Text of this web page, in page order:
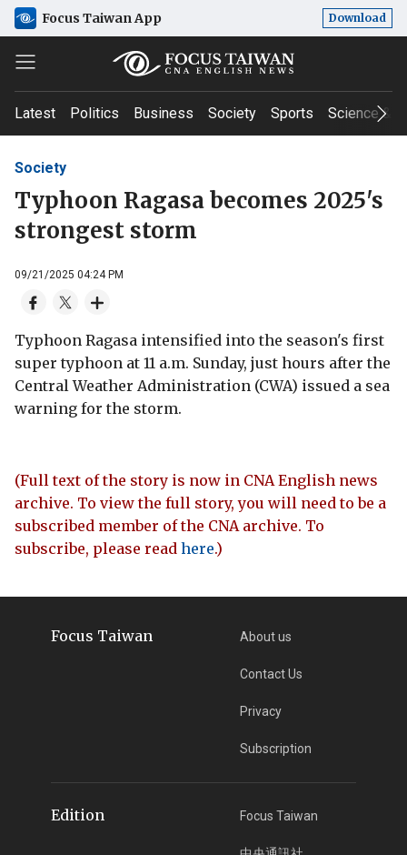
Focus Taiwan App Download
Latest Politics Business Society Sports Science &
Society
Typhoon Ragasa becomes 2025's
strongest storm
09/21/2025 04:24 PM
Typhoon Ragasa intensified into the season's first
super typhoon at 11 a.m. Sunday, just hours after the
Central Weather Administration (CWA) issued a sea
warning for the storm.
(Full text of the story is now in CNA English news
archive. To view the full story, you will need to be a
subscribed member of the CNA archive. To
subscribe, please read here.)
Focus Taiwan About us
Contact Us
Privacy
Subscription
Edition Focus Taiwan